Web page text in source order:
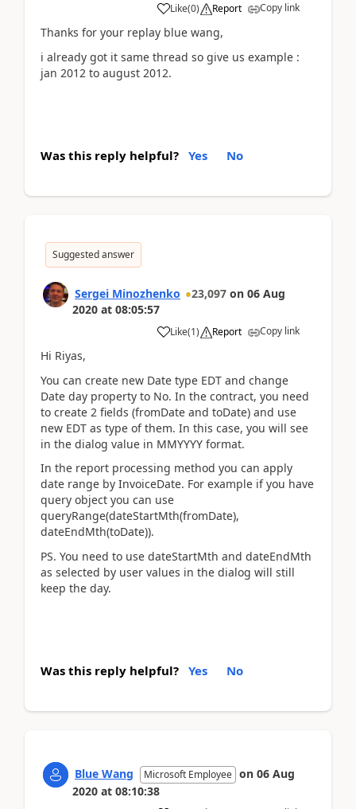
Like(0) Report Copy link
Thanks for your replay blue wang,
i already got it same thread so give us example :
jan 2012 to august 2012.
Was this reply helpful? Yes No
Suggested answer
Sergei Minozhenko 23,097 on 06 Aug
2020 at 08:05:57
Like(1) Report Copy link
Hi Riyas,
You can create new Date type EDT and change
Date day property to No. In the contract, you need
to create 2 fields (fromDate and toDate) and use
new EDT as type of them. In this case, you will see
in the dialog value in MMYYYY format.
In the report processing method you can apply
date range by InvoiceDate. For example if you have
query object you can use
queryRange(dateStartMth(fromDate),
dateEndMth(toDate)).
PS. You need to use dateStartMth and dateEndMth
as selected by user values in the dialog will still
keep the day.
Was this reply helpful? Yes No
Blue Wang Microsoft Employee on 06 Aug
2020 at 08:10:38